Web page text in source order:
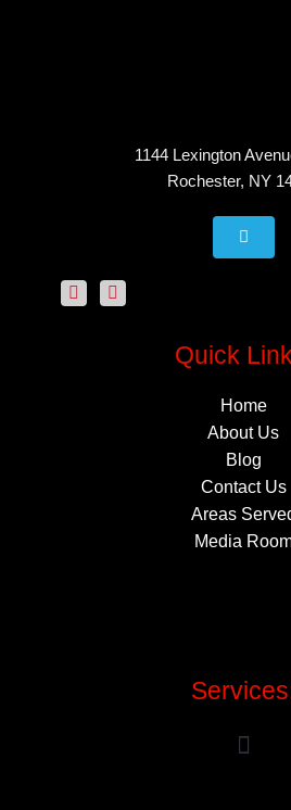
1144 Lexington
Rochester, NY
Quick
Home
About Us
Blog
Contact Us
Areas
Media